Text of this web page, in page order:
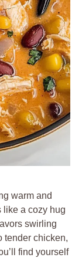
warm and
like a cozy hug
swirling
tender chicken,
find yourself